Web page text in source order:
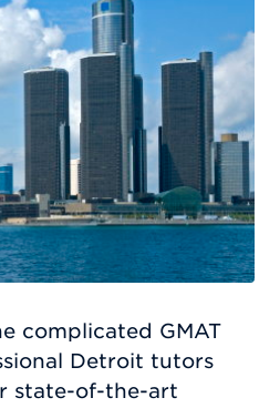
complicated GMAT
Detroit tutors
state-of-the-art